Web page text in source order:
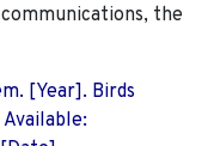
the
[Year]. Birds